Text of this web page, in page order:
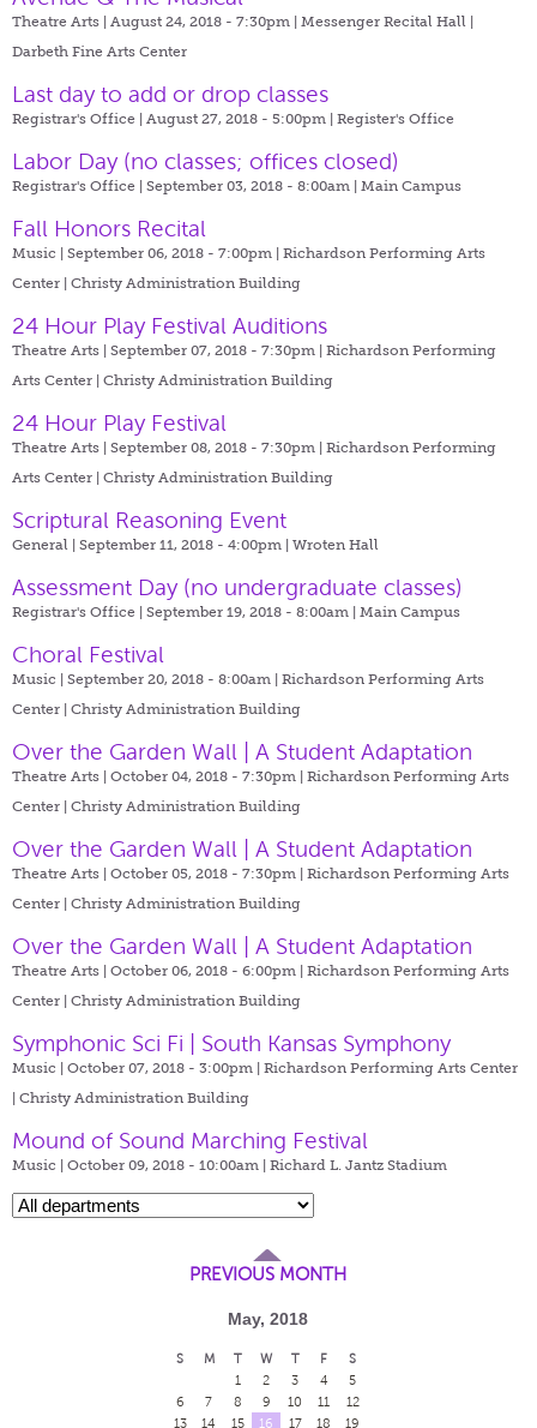
Theatre Arts | August 24, 2018 - 7:30pm | Messenger Recital Hall |
Darbeth Fine Arts Center
Last day to add or drop classes
Registrar's Office | August 27, 2018 - 5:00pm | Register's Office
Labor Day (no classes; offices closed)
Registrar's Office | September 03, 2018 - 8:00am | Main Campus
Fall Honors Recital
Music | September 06, 2018 - 7:00pm | Richardson Performing Arts
Center | Christy Administration Building
24 Hour Play Festival Auditions
Theatre Arts | September 07, 2018 - 7:30pm | Richardson Performing
Arts Center | Christy Administration Building
24 Hour Play Festival
Theatre Arts | September 08, 2018 - 7:30pm | Richardson Performing
Arts Center | Christy Administration Building
Scriptural Reasoning Event
General | September 11, 2018 - 4:00pm | Wroten Hall
Assessment Day (no undergraduate classes)
Registrar's Office | September 19, 2018 - 8:00am | Main Campus
Choral Festival
Music | September 20, 2018 - 8:00am | Richardson Performing Arts
Center | Christy Administration Building
Over the Garden Wall | A Student Adaptation
Theatre Arts | October 04, 2018 - 7:30pm | Richardson Performing Arts
Center | Christy Administration Building
Over the Garden Wall | A Student Adaptation
Theatre Arts | October 05, 2018 - 7:30pm | Richardson Performing Arts
Center | Christy Administration Building
Over the Garden Wall | A Student Adaptation
Theatre Arts | October 06, 2018 - 6:00pm | Richardson Performing Arts
Center | Christy Administration Building
Symphonic Sci Fi | South Kansas Symphony
Music | October 07, 2018 - 3:00pm | Richardson Performing Arts Center
| Christy Administration Building
Mound of Sound Marching Festival
Music | October 09, 2018 - 10:00am | Richard L. Jantz Stadium
PREVIOUS MONTH
May, 2018
S M T W T F
S
1
2 3 4
5
6
7 8 9 10 11
12
13
14 15 16 17 18
19